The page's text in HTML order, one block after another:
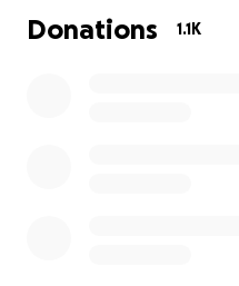
Donations 1.1K